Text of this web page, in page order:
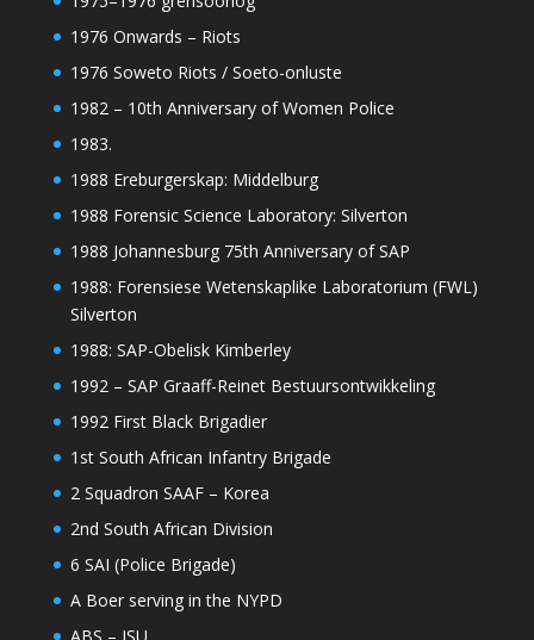
1976 Onwards – Riots
1976 Soweto Riots / Soeto-onluste
1982 – 10th Anniversary of Women Police
1983.
1988 Ereburgerskap: Middelburg
1988 Forensic Science Laboratory: Silverton
1988 Johannesburg 75th Anniversary of SAP
1988: Forensiese Wetenskaplike Laboratorium (FWL)
Silverton
1988: SAP-Obelisk Kimberley
1992 – SAP Graaff-Reinet Bestuursontwikkeling
1992 First Black Brigadier
1st South African Infantry Brigade
2 Squadron SAAF – Korea
2nd South African Division
6 SAI (Police Brigade)
A Boer serving in the NYPD